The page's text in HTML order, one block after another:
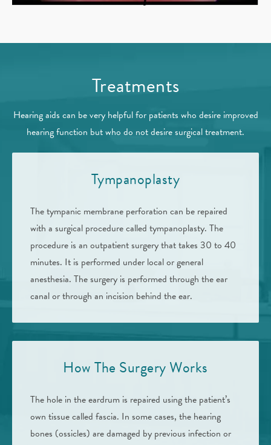
Treatments
Hearing aids can be very helpful for patients who desire improved
hearing function but who do not desire surgical treatment.
Tympanoplasty
The tympanic membrane perforation can be repaired
with a surgical procedure called tympanoplasty. The
procedure is an outpatient surgery that takes 30 to 40
minutes. It is performed under local or general
anesthesia. The surgery is performed through the ear
canal or through an incision behind the ear.
How The Surgery Works
The hole in the eardrum is repaired using the patient’s
own tissue called fascia. In some cases, the hearing
bones (ossicles) are damaged by previous infection or